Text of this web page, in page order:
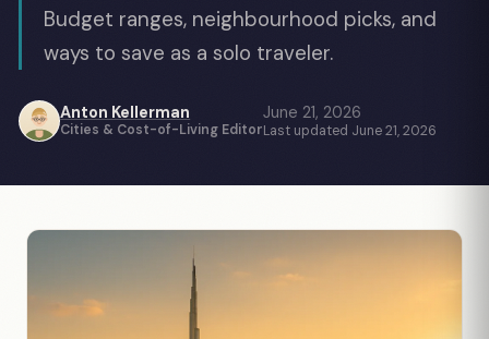
Budget ranges, neighbourhood picks, and
ways to save as a solo traveler.
Anton Kellerman
Cities & Cost-of-Living Editor
June 21, 2026
Last updated June 21, 2026